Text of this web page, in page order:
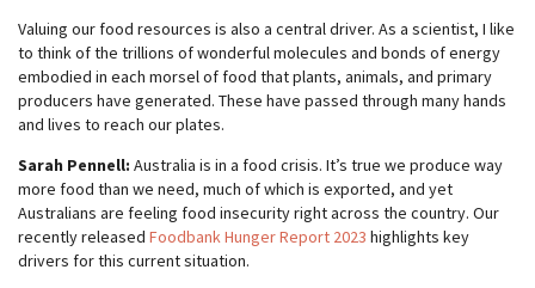
Valuing our food resources is also a central driver. As a scientist, I like
to think of the trillions of wonderful molecules and bonds of energy
embodied in each morsel of food that plants, animals, and primary
producers have generated. These have passed through many hands
and lives to reach our plates.
Sarah Pennell: Australia is in a food crisis. It’s true we produce way
more food than we need, much of which is exported, and yet
Australians are feeling food insecurity right across the country. Our
recently released Foodbank Hunger Report 2023 highlights key
drivers for this current situation.